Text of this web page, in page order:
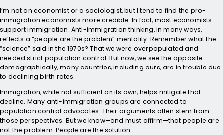
I’m not an economist or a sociologist, but I tend to find the pro-
immigration economists more credible. In fact, most economists
support immigration. Anti-immigration thinking, in many ways,
reflects a “people are the problem” mentality. Remember what the
“science” said in the 1970s? That we were overpopulated and
needed strict population control. But now, we see the opposite—
demographically, many countries, including ours, are in trouble due
to declining birth rates.
Immigration, while not sufficient on its own, helps mitigate that
decline. Many anti-immigration groups are connected to
population control advocates. Their arguments often stem from
those perspectives. But we know—and must affirm—that people are
not the problem. People are the solution.